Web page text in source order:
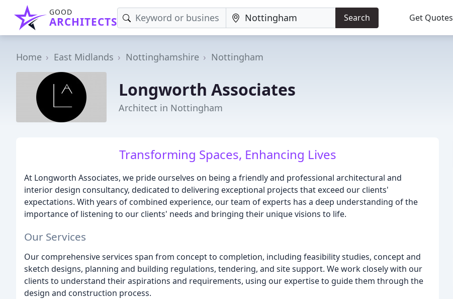
GOOD
ARCHITECTS Search Get Quotes
Home East Midlands Nottinghamshire Nottingham
Longworth Associates
Architect in Nottingham
Transforming Spaces, Enhancing Lives
At Longworth Associates, we pride ourselves on being a friendly and professional architectural and
interior design consultancy, dedicated to delivering exceptional projects that exceed our clients'
expectations. With years of combined experience, our team of experts has a deep understanding of the
importance of listening to our clients' needs and bringing their unique visions to life.
Our Services
Our comprehensive services span from concept to completion, including feasibility studies, concept and
sketch designs, planning and building regulations, tendering, and site support. We work closely with our
clients to understand their aspirations and requirements, using our expertise to guide them through the
design and construction process.